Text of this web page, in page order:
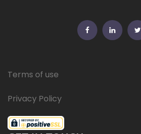
FB Linkedin
Terms of use
Privacy Policy